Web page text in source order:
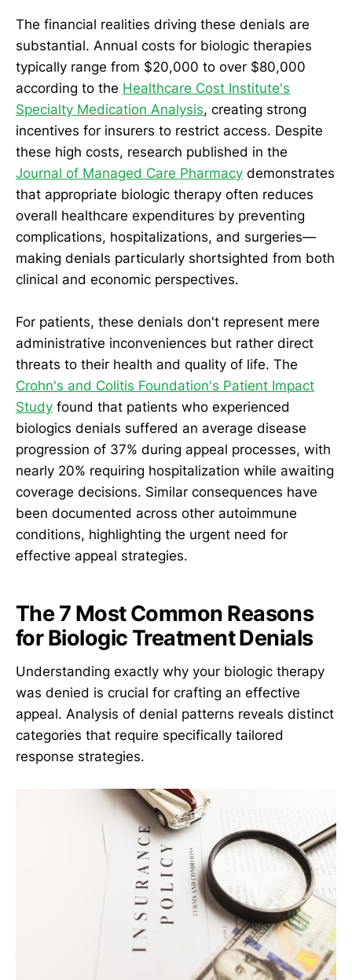
The financial realities driving these denials are
substantial. Annual costs for biologic therapies
typically range from $20,000 to over $80,000
according to the Healthcare Cost Institute's
Specialty Medication Analysis, creating strong
incentives for insurers to restrict access. Despite
these high costs, research published in the
Journal of Managed Care Pharmacy demonstrates
that appropriate biologic therapy often reduces
overall healthcare expenditures by preventing
complications, hospitalizations, and surgeries—
making denials particularly shortsighted from both
clinical and economic perspectives.
For patients, these denials don't represent mere
administrative inconveniences but rather direct
threats to their health and quality of life. The
Crohn's and Colitis Foundation's Patient Impact
Study found that patients who experienced
biologics denials suffered an average disease
progression of 37% during appeal processes, with
nearly 20% requiring hospitalization while awaiting
coverage decisions. Similar consequences have
been documented across other autoimmune
conditions, highlighting the urgent need for
effective appeal strategies.
The 7 Most Common Reasons
for Biologic Treatment Denials
Understanding exactly why your biologic therapy
was denied is crucial for crafting an effective
appeal. Analysis of denial patterns reveals distinct
categories that require specifically tailored
response strategies.